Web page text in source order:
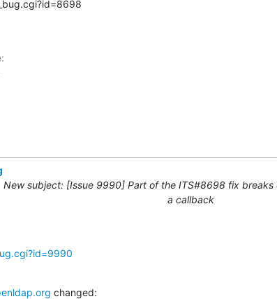
|how_bug.cgi?id=8698
New subject: [Issue 9990] Part of the ITS#8698 fix breaks
a callback
changed: